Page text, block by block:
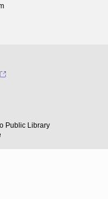
Public Library